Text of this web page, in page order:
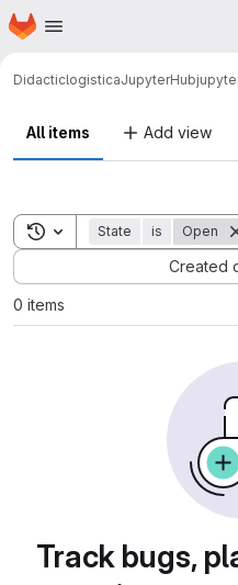
Skip to main content
Homepage
DidacticlogisticaJupyterHub
All items Add view
Toggle search history
State is Open
Created
Sort by:
0 items
Track bugs,